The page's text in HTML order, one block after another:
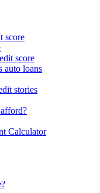
score
score
auto loans
stories
Calculator